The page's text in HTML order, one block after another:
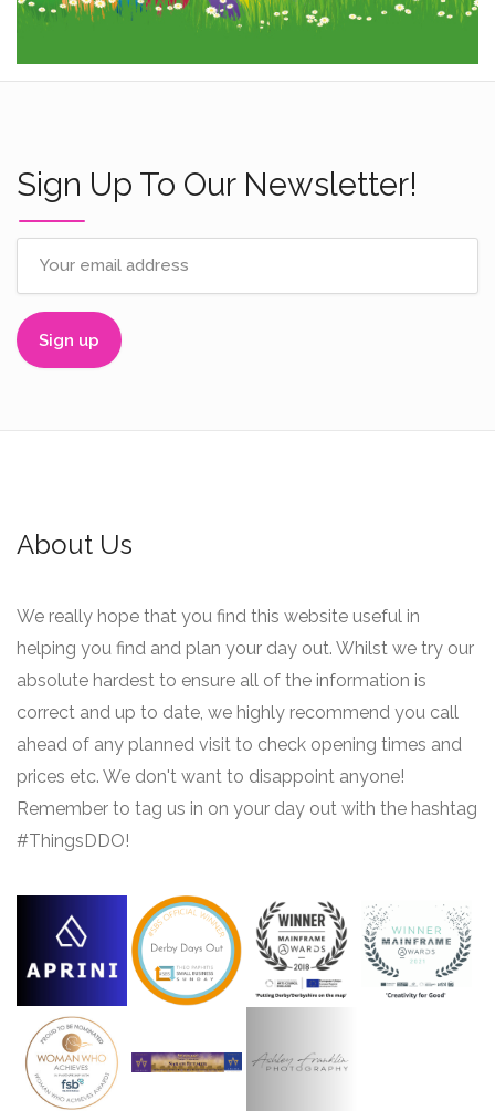
Sign Up To Our Newsletter!
About Us
We really hope that you find this website useful in
helping you find and plan your day out. Whilst we try our
absolute hardest to ensure all of the information is
correct and up to date, we highly recommend you call
ahead of any planned visit to check opening times and
prices etc. We don't want to disappoint anyone!
Remember to tag us in on your day out with the hashtag
#ThingsDDO!